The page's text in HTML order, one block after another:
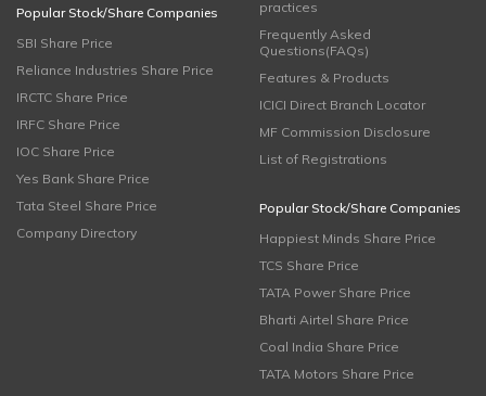
Popular Stock/Share Companies
SBI Share Price
Reliance Industries Share Price
IRCTC Share Price
IRFC Share Price
IOC Share Price
Yes Bank Share Price
Tata Steel Share Price
Company Directory
practices
Frequently Asked
Questions(FAQs)
Features & Products
ICICI Direct Branch Locator
MF Commission Disclosure
List of Registrations
Popular Stock/Share Companies
Happiest Minds Share Price
TCS Share Price
TATA Power Share Price
Bharti Airtel Share Price
Coal India Share Price
TATA Motors Share Price